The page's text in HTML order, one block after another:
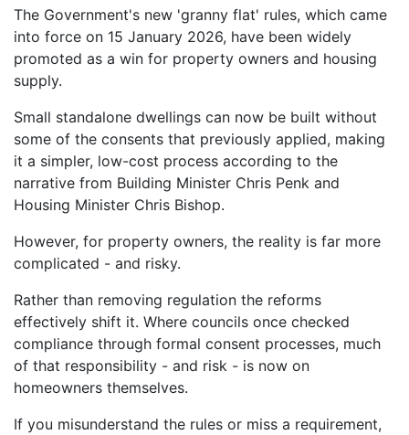
The Government's new 'granny flat' rules, which came
into force on 15 January 2026, have been widely
promoted as a win for property owners and housing
supply.
Small standalone dwellings can now be built without
some of the consents that previously applied, making
it a simpler, low-cost process according to the
narrative from Building Minister Chris Penk and
Housing Minister Chris Bishop.
However, for property owners, the reality is far more
complicated - and risky.
Rather than removing regulation the reforms
effectively shift it. Where councils once checked
compliance through formal consent processes, much
of that responsibility - and risk - is now on
homeowners themselves.
If you misunderstand the rules or miss a requirement,